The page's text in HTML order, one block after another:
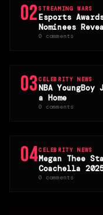
02STREAMING WARS
Esports
Nominees
0 comments
03CELEBRITY NEWS
NBA
a Home
0 comments
04CELEBRITY NEWS
Megan Thee
Coachella
0 comments